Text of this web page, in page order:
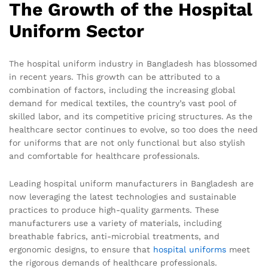
The Growth of the Hospital
Uniform Sector
The hospital uniform industry in Bangladesh has blossomed
in recent years. This growth can be attributed to a
combination of factors, including the increasing global
demand for medical textiles, the country’s vast pool of
skilled labor, and its competitive pricing structures. As the
healthcare sector continues to evolve, so too does the need
for uniforms that are not only functional but also stylish
and comfortable for healthcare professionals.
Leading hospital uniform manufacturers in Bangladesh are
now leveraging the latest technologies and sustainable
practices to produce high-quality garments. These
manufacturers use a variety of materials, including
breathable fabrics, anti-microbial treatments, and
ergonomic designs, to ensure that hospital uniforms meet
the rigorous demands of healthcare professionals.